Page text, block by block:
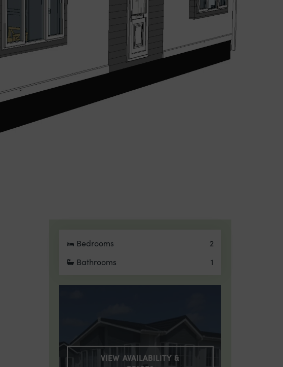
Bedrooms
2
Bathrooms
1
VIEW AVAILABILITY &